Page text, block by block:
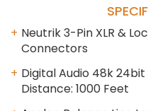
Neutrik 3-Pin XLR &
Connectors
Digital Audio 48k 24bit
Distance: 1000 Feet